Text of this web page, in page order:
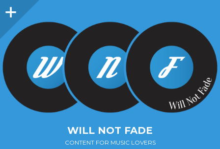
Sidebar
WILL NOT FADE
CONTENT FOR MUSIC LOVERS